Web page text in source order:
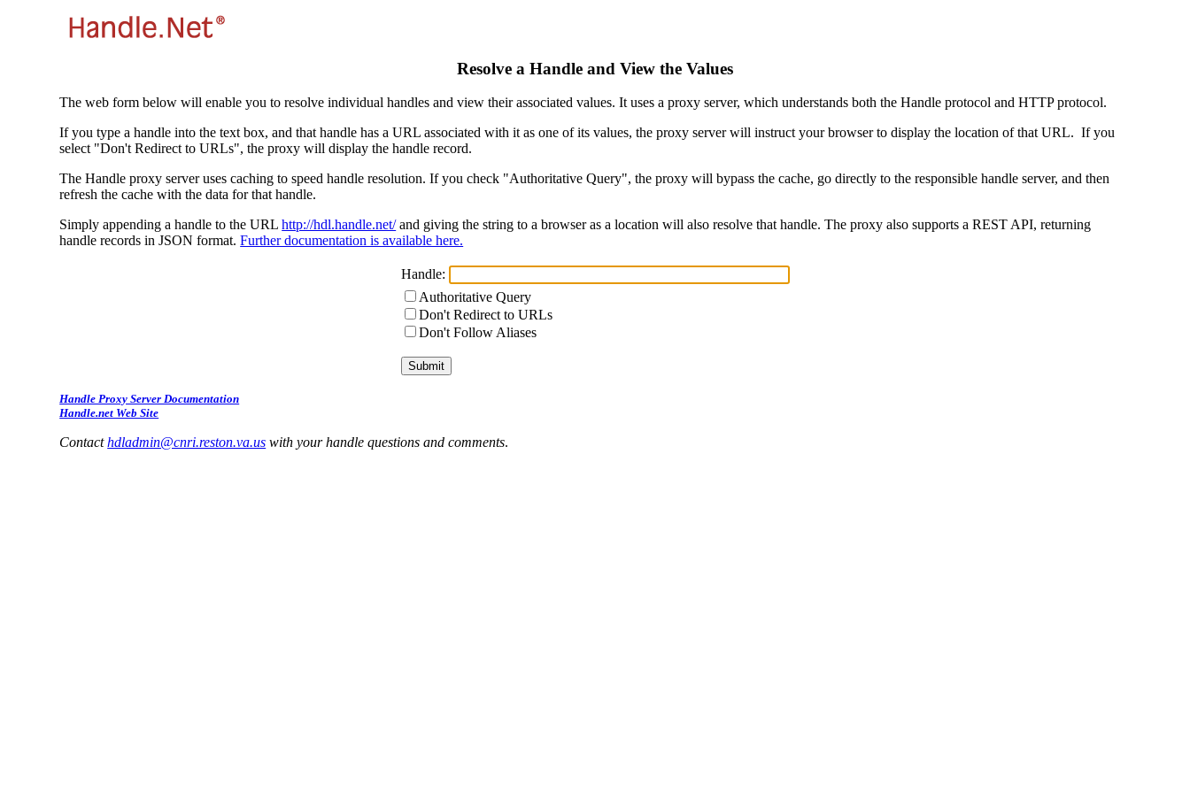
Resolve a Handle and View the Values
The web form below will enable you to resolve individual handles and view their associated values. It uses a proxy server, which understands both the Handle protocol and HTTP protocol.
If you type a handle into the text box, and that handle has a URL associated with it as one of its values, the proxy server will instruct your browser to display the location of that URL. If you
select "Don't Redirect to URLs", the proxy will display the handle record.
The Handle proxy server uses caching to speed handle resolution. If you check "Authoritative Query", the proxy will bypass the cache, go directly to the responsible handle server, and then
refresh the cache with the data for that handle.
Simply appending a handle to the URLhttp://hdl.handle.net/and giving the string to a browser as a location will also resolve that handle. The proxy also supports a REST API, returning
handle records in JSON format.Further documentation is available here.
Handle:
Authoritative Query
Don't Redirect to URLs
Don't Follow Aliases
Handle Proxy Server Documentation
Handle.net Web Site
Contacthdladmin@cnri.reston.va.us with your handle questions and comments.